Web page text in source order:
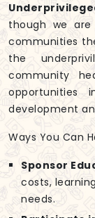
though we
communities
the
community
opportunities
development
Ways You Can
Sponsor
costs,
needs.